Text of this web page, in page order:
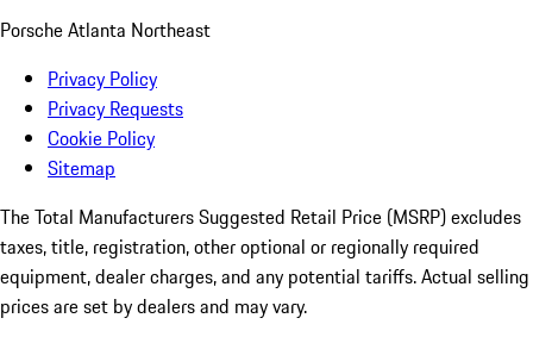
Porsche Atlanta Northeast
Privacy Policy
Privacy Requests
Cookie Policy
Sitemap
The Total Manufacturers Suggested Retail Price (MSRP) excludes
taxes, title, registration, other optional or regionally required
equipment, dealer charges, and any potential tariffs. Actual selling
prices are set by dealers and may vary.